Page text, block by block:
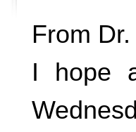
From
I hope